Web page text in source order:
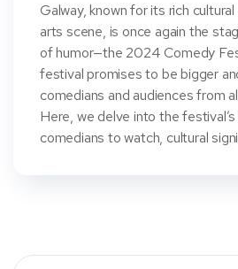
Galway, known for its rich
arts scene, is once again the
of humor—the 2024 Comedy
festival promises to be bigger
comedians and audiences from
Here, we delve into the
comedians to watch, cultural